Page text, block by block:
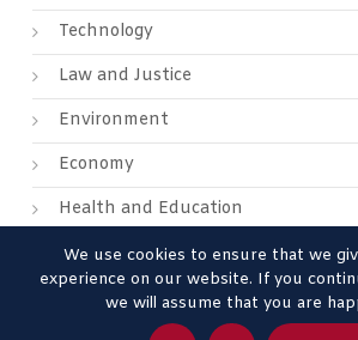
Technology
Law and Justice
Environment
Economy
Health and Education
We use cookies to ensure that we
experience on our website. If you
we will assume that you are